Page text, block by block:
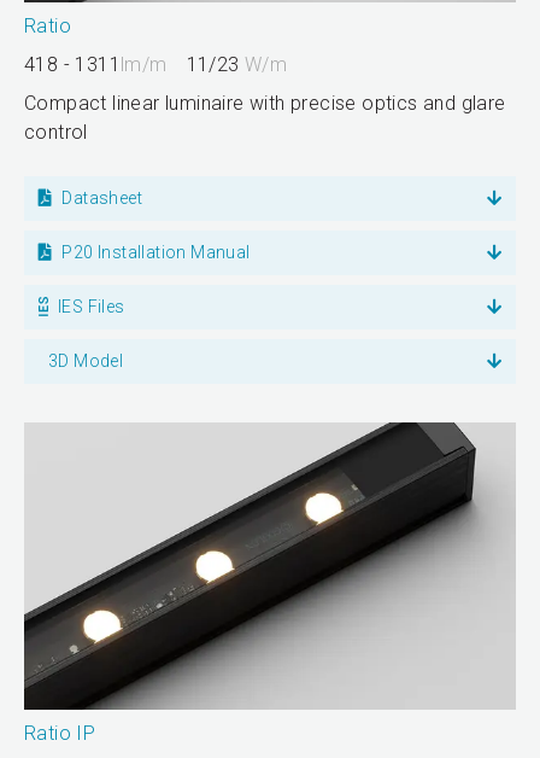
Ratio
418 - 1311 lm/m 11/23W/m
Compact linear luminaire with precise optics and glare
control
Datasheet
P20 Installation Manual
IES Files
3D Model
Ratio IP